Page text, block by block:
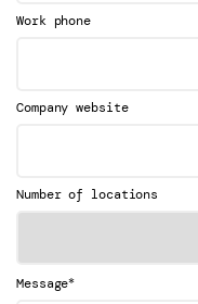
Work phone
Company website
Number of locations
Message*